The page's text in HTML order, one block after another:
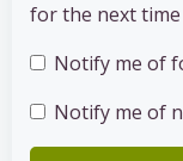
for the next time
Notify me of
Notify me of